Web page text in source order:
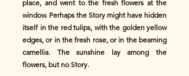
place, and went to the fresh flowers at the
window. Perhaps the Story might have hidden
itself in the red tulips, with the golden yellow
edges, or in the fresh rose, or in the beaming
camellia. The sunshine lay among the
flowers, but no Story.